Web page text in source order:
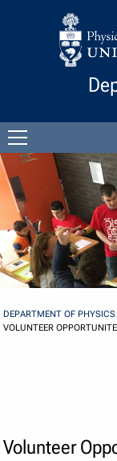
Skip to Content
DEPARTMENT OF PHYSICS
VOLUNTEER
Volunteer